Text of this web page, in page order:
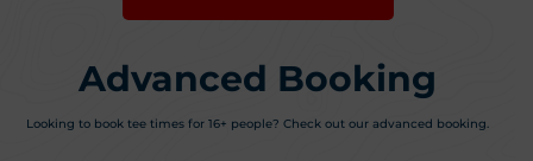
Advanced Booking
Looking to book tee times for 16+ people? Check out our advanced booking.